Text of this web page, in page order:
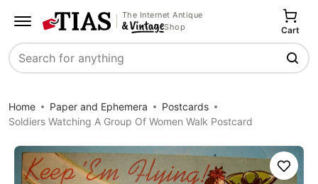
The Internet Antique
Shop
Search
Cart
Home Paper and Ephemera
Postcards
Soldiers Watching A Group Of Women Walk Postcard
Save